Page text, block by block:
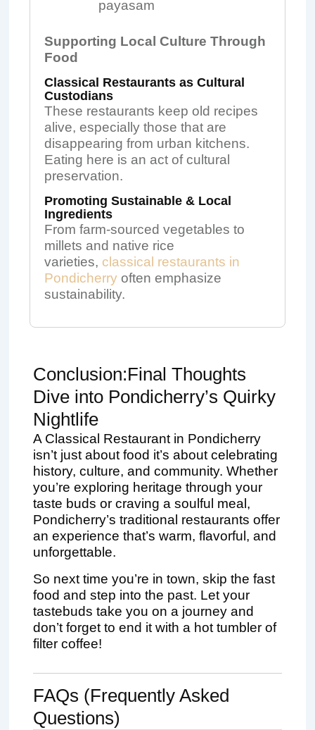
payasam
Supporting Local Culture Through
Food
Classical Restaurants as Cultural
Custodians
These restaurants keep old recipes
alive, especially those that are
disappearing from urban kitchens.
Eating here is an act of cultural
preservation.
Promoting Sustainable & Local
Ingredients
From farm-sourced vegetables to
millets and native rice
varieties, classical restaurants in
Pondicherryoften emphasize
sustainability.
Conclusion:Final Thoughts
Dive into Pondicherry’s Quirky
Nightlife
A Classical Restaurant in Pondicherry
isn’t just about food it’s about celebrating
history, culture, and community. Whether
you’re exploring heritage through your
taste buds or craving a soulful meal,
Pondicherry’s traditional restaurants offer
an experience that’s warm, flavorful, and
unforgettable.
So next time you’re in town, skip the fast
food and step into the past. Let your
tastebuds take you on a journey and
don’t forget to end it with a hot tumbler of
filter coffee!
FAQs (Frequently Asked
Questions)